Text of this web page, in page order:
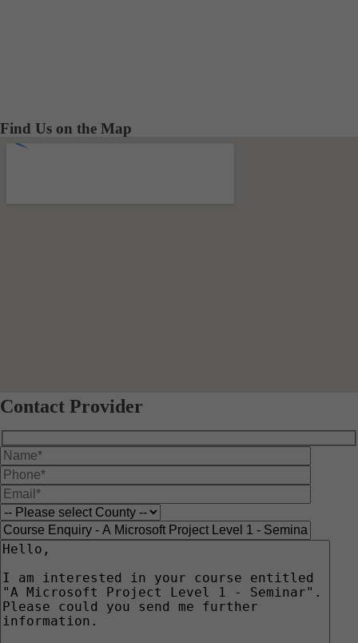
Find Us on the Map
Contact Provider